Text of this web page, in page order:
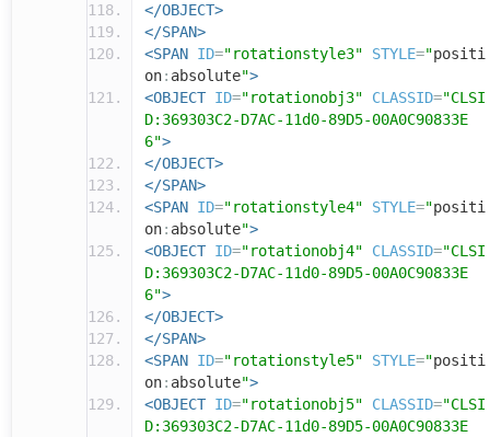
</OBJECT>
</SPAN>
<SPAN ID="rotationstyle3" STYLE="positi
on: absolute">
<OBJECT ID="rotationobj3" CLASSID="CLSI
D:369303C2-D7AC-11d0-89D5-00A0C90833E
6">
</OBJECT>
</SPAN>
<SPAN ID="rotationstyle4" STYLE="positi
on: absolute">
<OBJECT ID="rotationobj4" CLASSID="CLSI
D:369303C2-D7AC-11d0-89D5-00A0C90833E
6">
</OBJECT>
</SPAN>
<SPAN ID="rotationstyle5" STYLE="positi
on: absolute">
<OBJECT ID="rotationobj5" CLASSID="CLSI
D:369303C2-D7AC-11d0-89D5-00A0C90833E